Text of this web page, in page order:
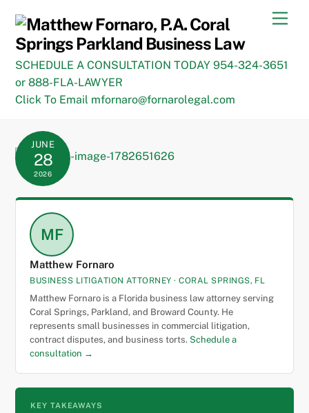
content
SCHEDULE A CONSULTATION TODAY 954-324-3651
or 888-FLA-LAWYER
Click To Email mfornaro@fornarolegal.com
JUNE
28
2026
MF
Matthew Fornaro
BUSINESS LITIGATION ATTORNEY · CORAL SPRINGS, FL
Matthew Fornaro is a Florida business law attorney serving
Coral Springs, Parkland, and Broward County. He
represents small businesses in commercial litigation,
contract disputes, and business torts. Schedule a
consultation →
KEY TAKEAWAYS